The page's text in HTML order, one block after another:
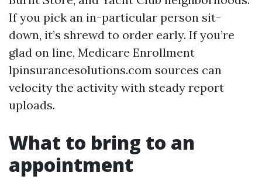
If you pick an in-particular person sit-
down, it’s shrewd to order early. If you’re
glad on line, Medicare Enrollment
lpinsurancesolutions.com sources can
velocity the activity with steady report
uploads.
What to bring to an
appointment